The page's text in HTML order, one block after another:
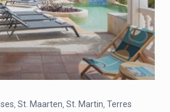
, St. Maarten, St. Martin, Terres